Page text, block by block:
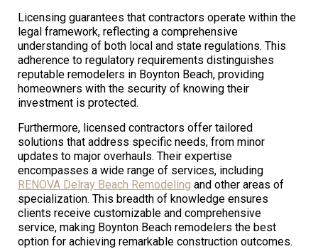
Licensing guarantees that contractors operate within the
legal framework, reflecting a comprehensive
understanding of both local and state regulations. This
adherence to regulatory requirements distinguishes
reputable remodelers in Boynton Beach, providing
homeowners with the security of knowing their
investment is protected.
Furthermore, licensed contractors offer tailored
solutions that address specific needs, from minor
updates to major overhauls. Their expertise
encompasses a wide range of services, including
RENOVA Delray Beach Remodeling and other areas of
specialization. This breadth of knowledge ensures
clients receive customizable and comprehensive
service, making Boynton Beach remodelers the best
option for achieving remarkable construction outcomes.